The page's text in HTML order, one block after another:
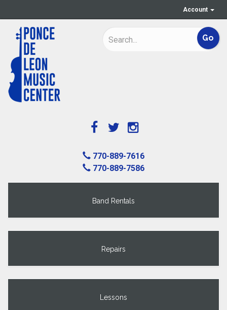
Account
770-889-7616
770-889-7586
Band Rentals
Repairs
Lessons